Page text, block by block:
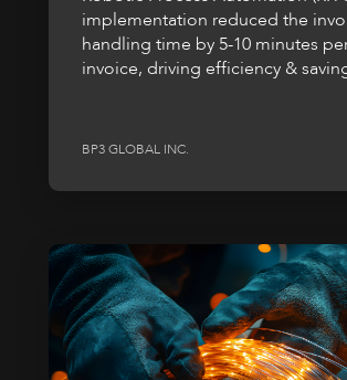
implementation reduced the
handling time by 5-10 minutes
invoice, driving efficiency &
BP3 GLOBAL INC.